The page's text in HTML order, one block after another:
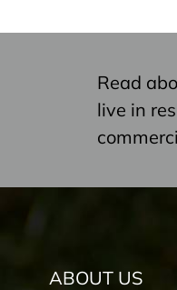
Read
live in
ABOUT US